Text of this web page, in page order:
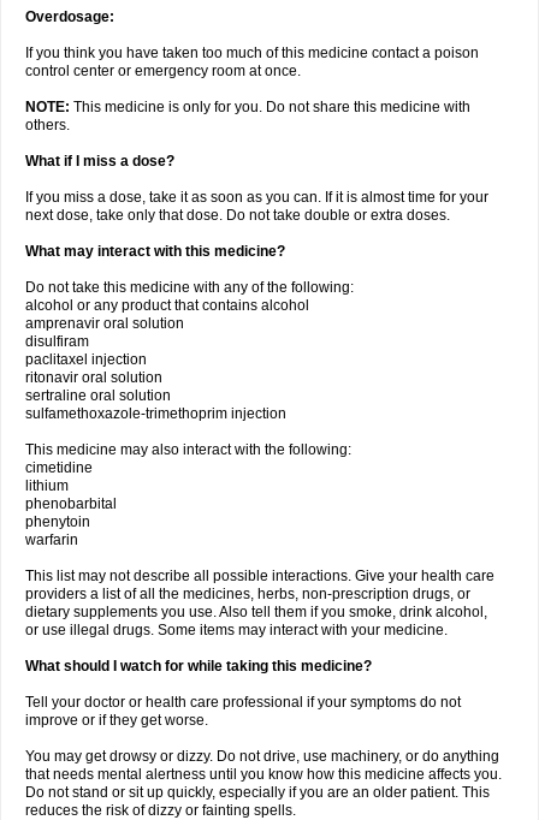
Overdosage:
If you think you have taken too much of this medicine contact a poison
control center or emergency room at once.
NOTE: This medicine is only for you. Do not share this medicine with
others.
What if I miss a dose?
If you miss a dose, take it as soon as you can. If it is almost time for your
next dose, take only that dose. Do not take double or extra doses.
What may interact with this medicine?
Do not take this medicine with any of the following:
alcohol or any product that contains alcohol
amprenavir oral solution
disulfiram
paclitaxel injection
ritonavir oral solution
sertraline oral solution
sulfamethoxazole-trimethoprim injection
This medicine may also interact with the following:
cimetidine
lithium
phenobarbital
phenytoin
warfarin
This list may not describe all possible interactions. Give your health care
providers a list of all the medicines, herbs, non-prescription drugs, or
dietary supplements you use. Also tell them if you smoke, drink alcohol,
or use illegal drugs. Some items may interact with your medicine.
What should I watch for while taking this medicine?
Tell your doctor or health care professional if your symptoms do not
improve or if they get worse.
You may get drowsy or dizzy. Do not drive, use machinery, or do anything
that needs mental alertness until you know how this medicine affects you.
Do not stand or sit up quickly, especially if you are an older patient. This
reduces the risk of dizzy or fainting spells.